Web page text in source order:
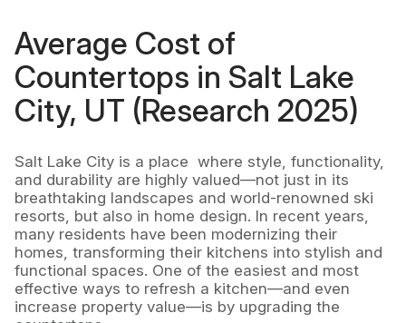
Average Cost of
Countertops in Salt Lake
City, UT (Research 2025)
Salt Lake City is a place where style, functionality,
and durability are highly valued—not just in its
breathtaking landscapes and world-renowned ski
resorts, but also in home design. In recent years,
many residents have been modernizing their
homes, transforming their kitchens into stylish and
functional spaces. One of the easiest and most
effective ways to refresh a kitchen—and even
increase property value—is by upgrading the